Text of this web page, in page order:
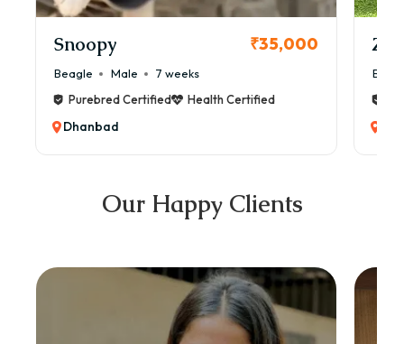
Snoopy ₹35,000
Beagle Male
7 weeks
Purebred Certified
Health Certified
Dhanbad
Our Happy Clients